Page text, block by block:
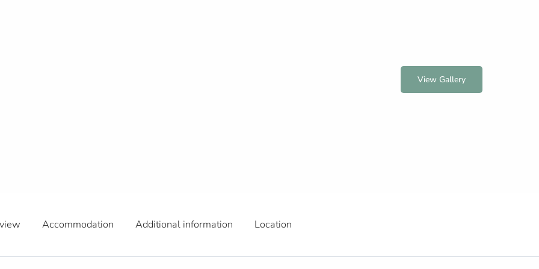
View Gallery
Accommodation Additional information Location